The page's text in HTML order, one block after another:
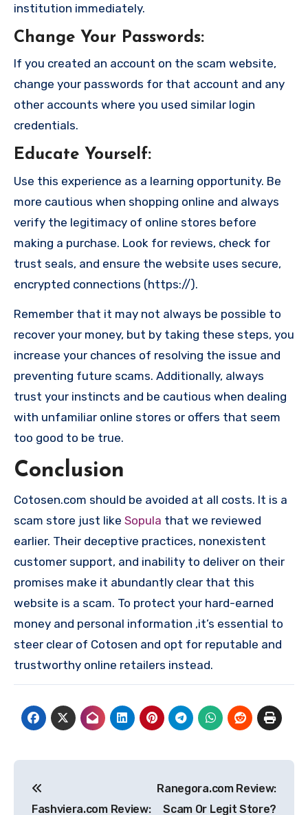
institution immediately.
Change Your Passwords:
If you created an account on the scam website,
change your passwords for that account and any
other accounts where you used similar login
credentials.
Educate Yourself:
Use this experience as a learning opportunity. Be
more cautious when shopping online and always
verify the legitimacy of online stores before
making a purchase. Look for reviews, check for
trust seals, and ensure the website uses secure,
encrypted connections (https://).
Remember that it may not always be possible to
recover your money, but by taking these steps, you
increase your chances of resolving the issue and
preventing future scams. Additionally, always
trust your instincts and be cautious when dealing
with unfamiliar online stores or offers that seem
too good to be true.
Conclusion
Cotosen.com should be avoided at all costs. It is a
scam store just like Sopula that we reviewed
earlier. Their deceptive practices, nonexistent
customer support, and inability to deliver on their
promises make it abundantly clear that this
website is a scam. To protect your hard-earned
money and personal information ,it’s essential to
steer clear of Cotosen and opt for reputable and
trustworthy online retailers instead.
navigation
Fashviera.com Review:
Ranegora.com Review:
Scam Or Legit Store?